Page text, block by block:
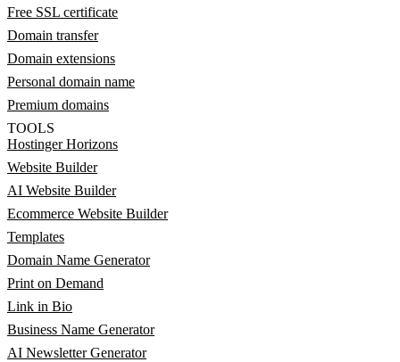
Free SSL certificate
Domain transfer
Domain extensions
Personal domain name
Premium domains
TOOLS
Hostinger Horizons
Website Builder
AI Website Builder
Ecommerce Website Builder
Templates
Domain Name Generator
Print on Demand
Link in Bio
Business Name Generator
AI Newsletter Generator